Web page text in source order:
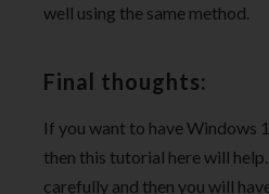
well using the same method.
Final thoughts:
If you want to have Windows
then this tutorial here will
carefully and then you will